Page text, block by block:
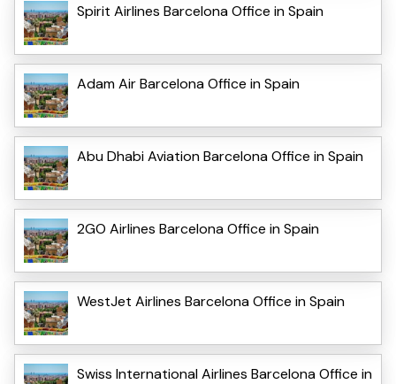
Spirit Airlines Barcelona Office in Spain
Adam Air Barcelona Office in Spain
Abu Dhabi Aviation Barcelona Office in Spain
2GO Airlines Barcelona Office in Spain
WestJet Airlines Barcelona Office in Spain
Swiss International Airlines Barcelona Office in